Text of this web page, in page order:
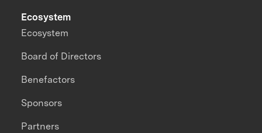
Ecosystem
Ecosystem
Board of Directors
Benefactors
Sponsors
Partners